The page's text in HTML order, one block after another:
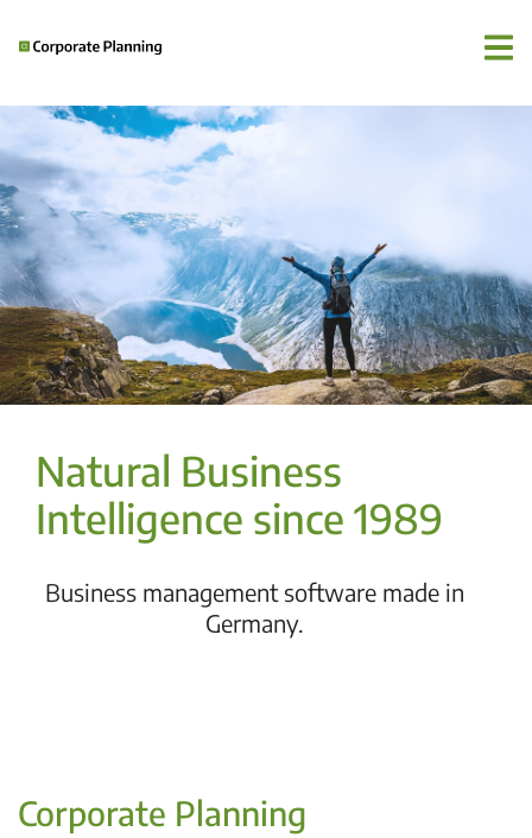
Natural Business
Intelligence since 1989
Business management software made in
Germany.
Corporate Planning